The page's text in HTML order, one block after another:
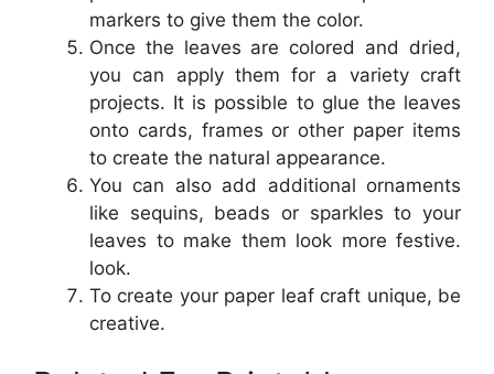
markers to give them the color.
Once the leaves are colored and dried,
you can apply them for a variety craft
projects. It is possible to glue the leaves
onto cards, frames or other paper items
to create the natural appearance.
You can also add additional ornaments
like sequins, beads or sparkles to your
leaves to make them look more festive.
look.
To create your paper leaf craft unique, be
creative.